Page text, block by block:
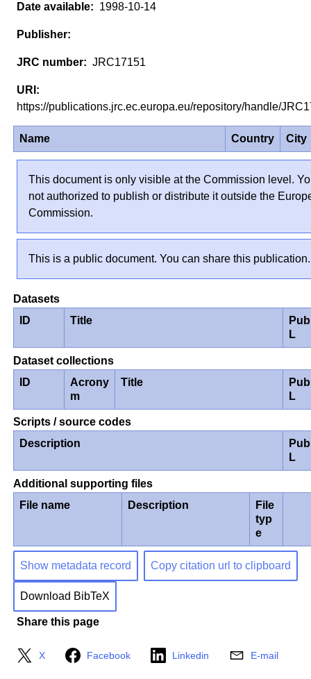
1998-10-14
JRC17151
https://publications.jrc.ec.europa.eu/repository/handle/
Name Country City
This document is only visible at the Commission level.
not authorized to publish or distribute it outside the
Commission.
This is a public document. You can share this publication.
Datasets
ID
Title
L
Dataset collections
ID
Acrony
m
Title
L
Scripts / source codes
Description
L
Additional supporting files
File name
Description
File
typ
e
Show metadata record Copy citation url to clipboard
Download BibTeX
Share this page
X Facebook Linkedin E-mail